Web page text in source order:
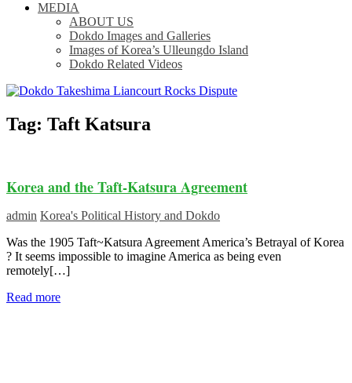
MEDIA
ABOUT US
Dokdo Images and Galleries
Images of Korea’s Ulleungdo Island
Dokdo Related Videos
Tag: Taft Katsura
Korea and the Taft-Katsura Agreement
admin Korea's Political History and Dokdo
Was the 1905 Taft~Katsura Agreement America’s Betrayal of Korea
? It seems impossible to imagine America as being even
remotely[…]
Read more